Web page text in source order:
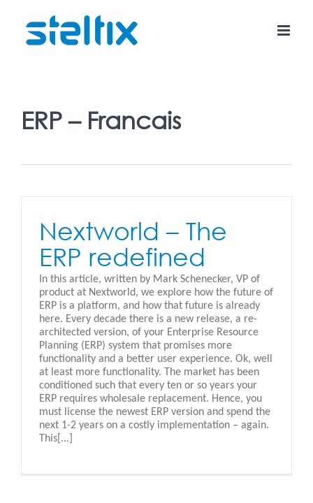
content
ERP – Francais
Nextworld – The
ERP redefined
In this article, written by Mark Schenecker, VP of
product at Nextworld, we explore how the future of
ERP is a platform, and how that future is already
here. Every decade there is a new release, a re-
architected version, of your Enterprise Resource
Planning (ERP) system that promises more
functionality and a better user experience. Ok, well
at least more functionality. The market has been
conditioned such that every ten or so years your
ERP requires wholesale replacement. Hence, you
must license the newest ERP version and spend the
next 1-2 years on a costly implementation – again.
This[...]